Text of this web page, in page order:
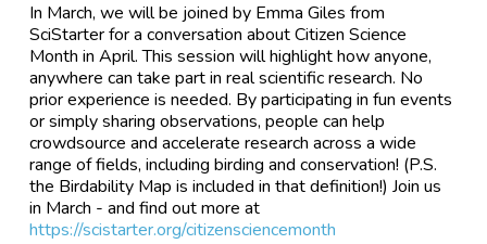
In March, we will be joined by Emma Giles from
SciStarter for a conversation about Citizen Science
Month in April. This session will highlight how anyone,
anywhere can take part in real scientific research. No
prior experience is needed. By participating in fun events
or simply sharing observations, people can help
crowdsource and accelerate research across a wide
range of fields, including birding and conservation! (P.S.
the Birdability Map is included in that definition!) Join us
in March - and find out more at
https://scistarter.org/citizensciencemonth